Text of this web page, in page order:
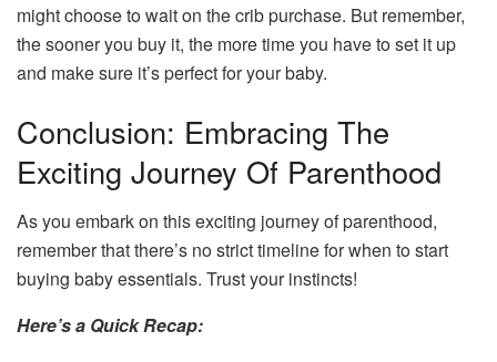
might choose to wait on the crib purchase. But remember,
the sooner you buy it, the more time you have to set it up
and make sure it’s perfect for your baby.
Conclusion: Embracing The
Exciting Journey Of Parenthood
As you embark on this exciting journey of parenthood,
remember that there’s no strict timeline for when to start
buying baby essentials. Trust your instincts!
Here’s a Quick Recap: